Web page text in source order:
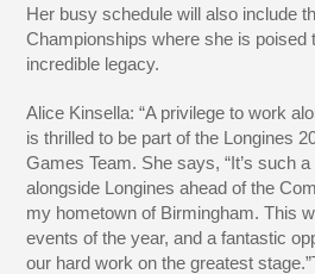
Her busy schedule will also include
Championships where she is poised
incredible legacy.
Alice Kinsella: “A privilege to work
is thrilled to be part of the Longines
Games Team. She says, “It’s such
alongside Longines ahead of the
my hometown of Birmingham. This
events of the year, and a fantastic
our hard work on the greatest